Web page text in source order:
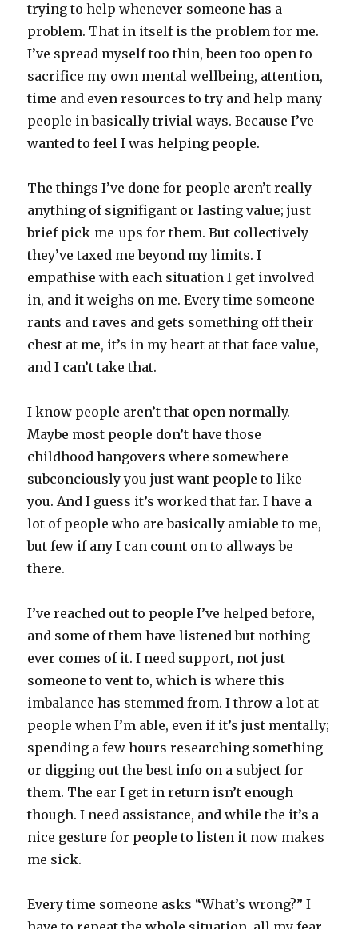
trying to help whenever someone has a
problem. That in itself is the problem for me.
I’ve spread myself too thin, been too open to
sacrifice my own mental wellbeing, attention,
time and even resources to try and help many
people in basically trivial ways. Because I’ve
wanted to feel I was helping people.
The things I’ve done for people aren’t really
anything of signifigant or lasting value; just
brief pick-me-ups for them. But collectively
they’ve taxed me beyond my limits. I
empathise with each situation I get involved
in, and it weighs on me. Every time someone
rants and raves and gets something off their
chest at me, it’s in my heart at that face value,
and I can’t take that.
I know people aren’t that open normally.
Maybe most people don’t have those
childhood hangovers where somewhere
subconciously you just want people to like
you. And I guess it’s worked that far. I have a
lot of people who are basically amiable to me,
but few if any I can count on to allways be
there.
I’ve reached out to people I’ve helped before,
and some of them have listened but nothing
ever comes of it. I need support, not just
someone to vent to, which is where this
imbalance has stemmed from. I throw a lot at
people when I’m able, even if it’s just mentally;
spending a few hours researching something
or digging out the best info on a subject for
them. The ear I get in return isn’t enough
though. I need assistance, and while the it’s a
nice gesture for people to listen it now makes
me sick.
Every time someone asks “What’s wrong?” I